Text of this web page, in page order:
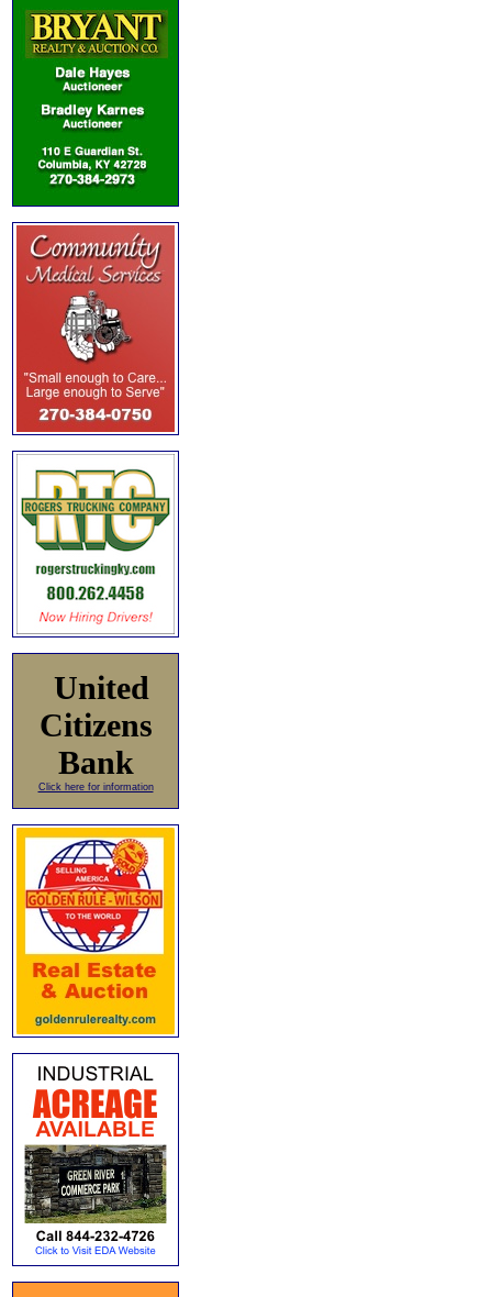
United
Citizens
Bank
Click here for information